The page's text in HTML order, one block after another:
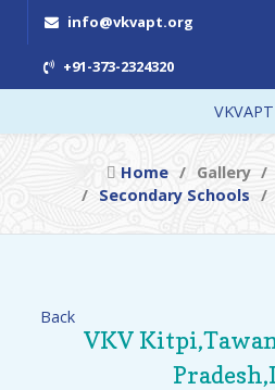
info@vkvapt.org
+91-373-2324320
VKVAPT
Home Gallery
Secondary Schools
Back
VKV